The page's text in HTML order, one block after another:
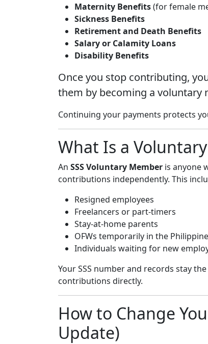
Maternity Benefits(for female
Sickness Benefits
Retirement and Death Benefits
Salary or Calamity Loans
Disability Benefits
Once you stop contributing,
them by becoming a voluntary
Continuing your payments protects
What Is a
An SSS Voluntary Member is anyone
contributions independently. This
Resigned employees
Freelancers or part-timers
Stay-at-home parents
OFWs temporarily in the
Individuals waiting for new
Your SSS number and records stay
contributions directly.
How to Change
Update)